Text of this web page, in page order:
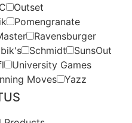
Outset
Pomengranate
Ravensburger
Schmidt
SunsOut
University Games
Moves Yazz